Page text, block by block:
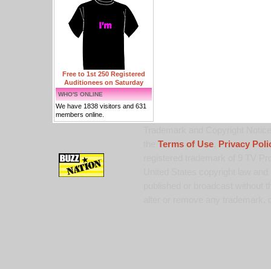
Free to 1st 250 Registered
Auditionees on Saturday
WHO'S ONLINE
We have 1838 visitors and 631
members online.
Terms of Use,
Privacy